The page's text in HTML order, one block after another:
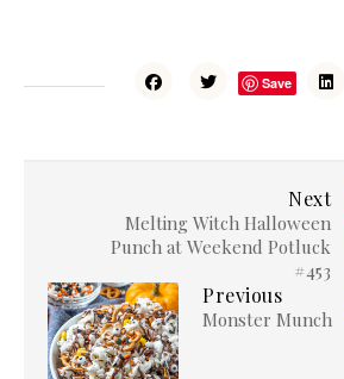
Save
Next
Melting Witch Halloween
Punch at Weekend Potluck
#453
Previous
Monster Munch